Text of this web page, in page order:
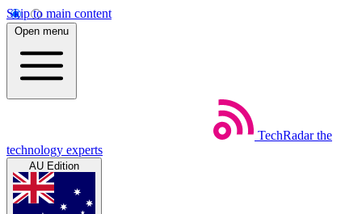
Skip to main content
Open menu
TechRadar the
technology experts
AU Edition